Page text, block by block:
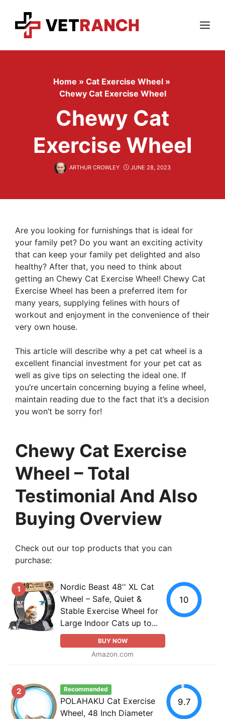
content
Menu
Home » Cat Exercise Wheel »
Chewy Cat Exercise Wheel
Chewy Cat
Exercise Wheel
ARTHUR CROWLEY JUNE 28, 2023
Are you looking for furnishings that is ideal for
your family pet? Do you want an exciting activity
that can keep your family pet delighted and also
healthy? After that, you need to think about
getting an Chewy Cat Exercise Wheel! Chewy Cat
Exercise Wheel has been a preferred item for
many years, supplying felines with hours of
workout and enjoyment in the convenience of their
very own house.
This article will describe why a pet cat wheel is a
excellent financial investment for your pet cat as
well as give tips on selecting the ideal one. If
you’re uncertain concerning buying a feline wheel,
maintain reading due to the fact that it’s a decision
you won’t be sorry for!
Chewy Cat Exercise
Wheel – Total
Testimonial And Also
Buying Overview
Check out our top products that you can
purchase:
1
Nordic Beast 48'' XL Cat
Wheel – Safe, Quiet &
Stable Exercise Wheel for
Large Indoor Cats up to...
BUY NOW
Amazon.com
10
2 Recommended
POLAHAKU Cat Exercise
Wheel, 48 Inch Diameter
9.7